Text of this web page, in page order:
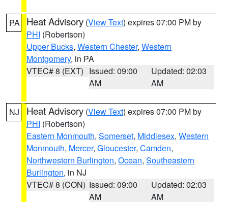
PA Heat Advisory (View Text) expires 07:00 PM by
PHI (Robertson)
Upper Bucks, Western Chester, Western
Montgomery, in PA
VTEC# 8 (EXT) Issued: 09:00
AM
Updated: 02:03
AM
NJ Heat Advisory (View Text) expires 07:00 PM by
PHI (Robertson)
Eastern Monmouth, Somerset, Middlesex, Western
Monmouth, Mercer, Gloucester, Camden,
Northwestern Burlington, Ocean, Southeastern
Burlington, in NJ
VTEC# 8 (CON) Issued: 09:00
AM
Updated: 02:03
AM